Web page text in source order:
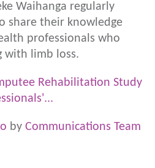
Waihanga regularly
share their knowledge
professionals who
with limb loss.
Rehabilitation Study
by Communications Team